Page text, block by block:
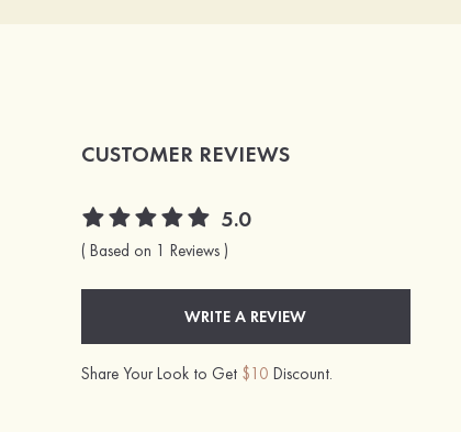
CUSTOMER REVIEWS
5.0
( Based on 1 Reviews )
WRITE A REVIEW
Share Your Look to Get $10 Discount.